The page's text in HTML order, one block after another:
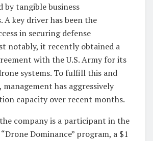
by tangible business
A key driver has been the
in securing defense
notably, it recently obtained a
with the U.S. Army for its
systems. To fulfill this and
has aggressively
capacity over recent months.
company is a participant in the
Dominance” program, a $1